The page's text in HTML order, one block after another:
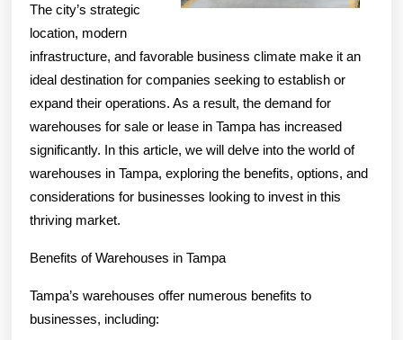
The city’s strategic
location, modern
infrastructure, and favorable business climate make it an
ideal destination for companies seeking to establish or
expand their operations. As a result, the demand for
warehouses for sale or lease in Tampa has increased
significantly. In this article, we will delve into the world of
warehouses in Tampa, exploring the benefits, options, and
considerations for businesses looking to invest in this
thriving market.
Benefits of Warehouses in Tampa
Tampa’s warehouses offer numerous benefits to
businesses, including: